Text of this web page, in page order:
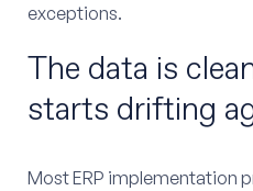
exceptions.
The data is
starts drifting
Most ERP implementation